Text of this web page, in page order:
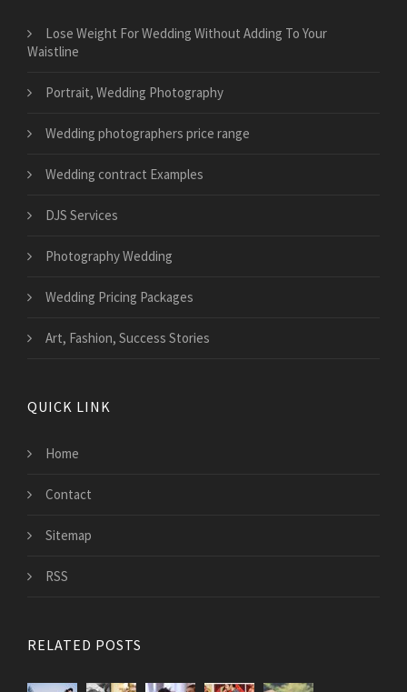
​Lose Weight For Wedding Without Adding To Your
Waistline
Portrait, Wedding Photography
Wedding photographers price range
Wedding contract Examples
DJS Services
Photography Wedding
Wedding Pricing Packages
Art, Fashion, Success Stories
QUICK LINK
Home
Contact
Sitemap
RSS
RELATED POSTS